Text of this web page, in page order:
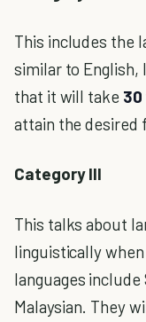
This includes the
similar to English,
that it will take
attain the desired
Category III
This talks about
linguistically
languages include
Malaysian. They